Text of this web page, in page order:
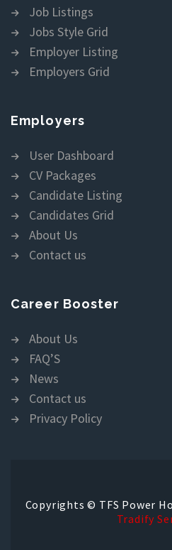
Job Listings
Jobs Style Grid
Employer Listing
Employers Grid
Employers
User Dashboard
CV Packages
Candidate Listing
Candidates Grid
About Us
Contact us
Career Booster
About Us
FAQ’S
News
Contact us
Privacy Policy
Copyrights © TFS Power
Tradify